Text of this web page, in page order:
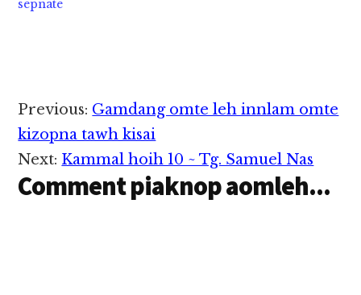
sepnate
Reader
Interactions
Previous: Gamdang omte leh innlam omte
kizopna tawh kisai
Next: Kammal hoih 10 ~ Tg. Samuel Nas
Comment piaknop aomleh...